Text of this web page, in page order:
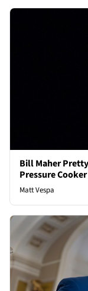
Bill Maher
Pressure
Matt Vespa